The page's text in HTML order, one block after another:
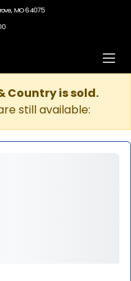
MO 64075
Country is sold.
still available: